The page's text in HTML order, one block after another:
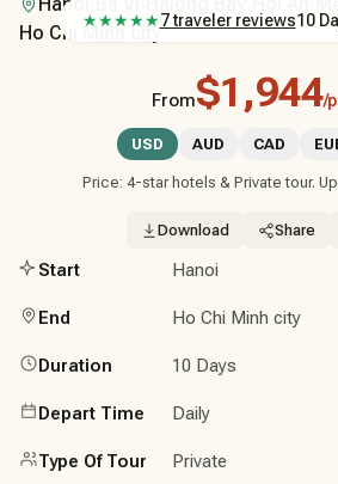
★★★★★7 traveler reviews10
Ho Chi Minh city
From$1,944/
USD AUD CAD
Price: 4-star hotels & Private tour.
Download Share
Start Hanoi
End Ho Chi Minh city
Duration 10 Days
Depart Time Daily
Type Of Tour Private